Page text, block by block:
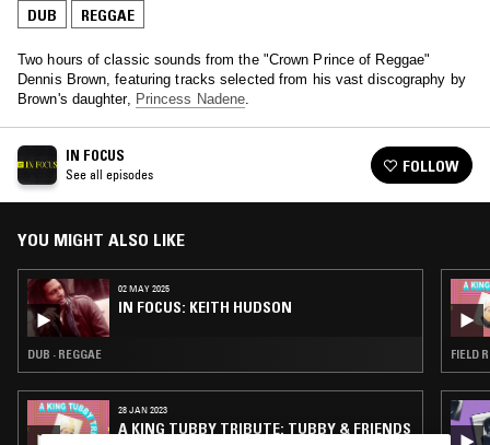
DUB REGGAE
Two hours of classic sounds from the "Crown Prince of Reggae"
Dennis Brown, featuring tracks selected from his vast discography by
Brown's daughter, Princess Nadene
IN FOCUS
See all episodes FOLLOW
YOU MIGHT ALSO LIKE
02 MAY 2025
IN FOCUS: KEITH HUDSON
DUB · REGGAE
28 JAN 2023
A KING TUBBY TRIBUTE: TUBBY & FRIENDS
FIELD